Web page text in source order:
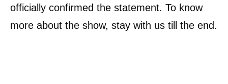
officially confirmed the statement. To know
more about the show, stay with us till the end.